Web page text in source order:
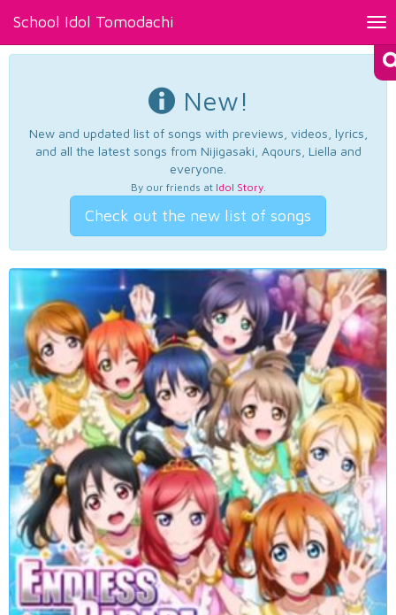
School Idol Tomodachi
New!
New and updated list of songs with previews, videos, lyrics,
and all the latest songs from Nijigasaki, Aqours, Liella and
everyone.
By our friends at Idol Story.
Check out the new list of songs